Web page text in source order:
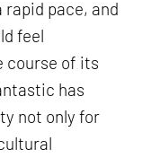
rapid pace, and
feel
course of its
has
not only for